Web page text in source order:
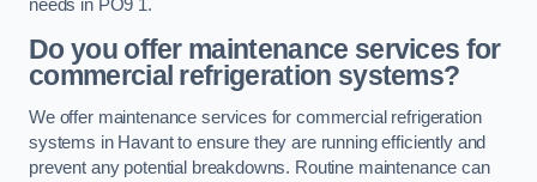
needs in PO9 1.
Do you offer maintenance services for
commercial refrigeration systems?
We offer maintenance services for commercial refrigeration
systems in Havant to ensure they are running efficiently and
prevent any potential breakdowns. Routine maintenance can